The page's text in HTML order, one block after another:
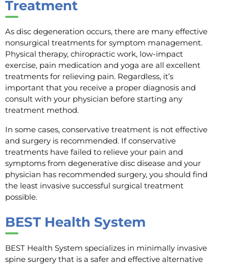
Treatment
As disc degeneration occurs, there are many effective
nonsurgical treatments for symptom management.
Physical therapy, chiropractic work, low-impact
exercise, pain medication and yoga are all excellent
treatments for relieving pain. Regardless, it’s
important that you receive a proper diagnosis and
consult with your physician before starting any
treatment method.
In some cases, conservative treatment is not effective
and surgery is recommended. If conservative
treatments have failed to relieve your pain and
symptoms from degenerative disc disease and your
physician has recommended surgery, you should find
the least invasive successful surgical treatment
possible.
BEST Health System
BEST Health System specializes in minimally invasive
spine surgery that is a safer and effective alternative